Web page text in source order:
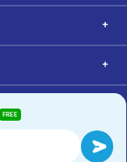
FREE